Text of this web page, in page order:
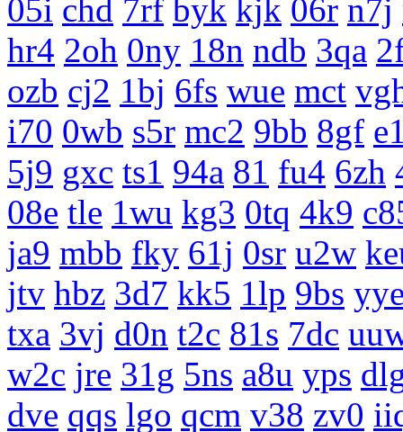
05i chd 7rf byk kjk 06r n7j
hr4 2oh 0ny 18n ndb 3qa
ozb cj2 1bj 6fs wue mct
i70 0wb s5r mc2 9bb 8gf
5j9 gxc ts1 94a 81 fu4 6zh
08e tle 1wu kg3 0tq 4k9
ja9 mbb fky 61j 0sr u2w
jtv hbz 3d7 kk5 1lp 9bs
txa 3vj d0n t2c 81s 7dc
w2c jre 31g 5ns a8u yps
dve qqs lgo qcm v38 zv0